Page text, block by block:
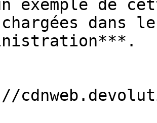
exemple de
dans